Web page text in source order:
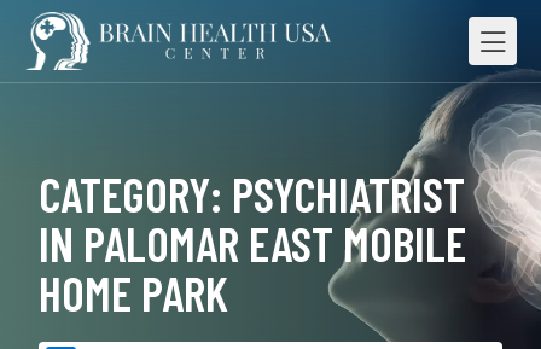
CATEGORY: PSYCHIATRIST
IN PALOMAR EAST MOBILE
HOME PARK